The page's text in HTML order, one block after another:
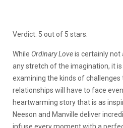
Verdict: 5 out of 5 stars.
While Ordinary Loveis certainly not
any stretch of the imagination, it
examining the kinds of
relationships will have to face
heartwarming story that is as
Neeson and Manville deliver